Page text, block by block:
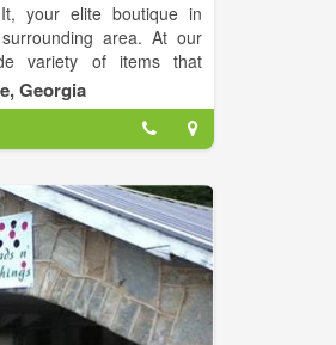
your elite boutique in
area. At our
variety of items that
pet items, jewelry,
monograms, and so
a special selection of
and family such as
birthday gifts. Whether
accessories or a
has it all.
Georgia